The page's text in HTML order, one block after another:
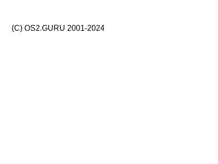
(C) OS2.GURU 2001-2024